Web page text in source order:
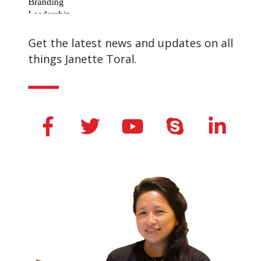
Get the latest news and updates on all
things Janette Toral.